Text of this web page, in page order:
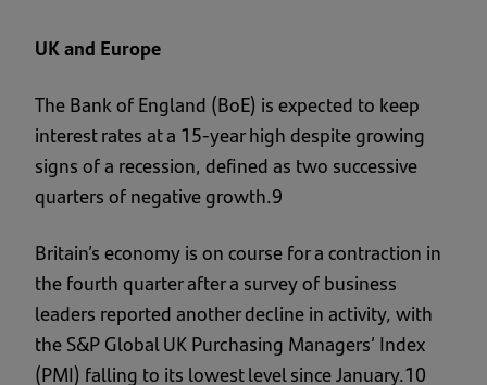
UK and Europe
The Bank of England (BoE) is expected to keep
interest rates at a 15-year high despite growing
signs of a recession, defined as two successive
quarters of negative growth.9
Britain’s economy is on course for a contraction in
the fourth quarter after a survey of business
leaders reported another decline in activity, with
the S&P Global UK Purchasing Managers’ Index
(PMI) falling to its lowest level since January.10